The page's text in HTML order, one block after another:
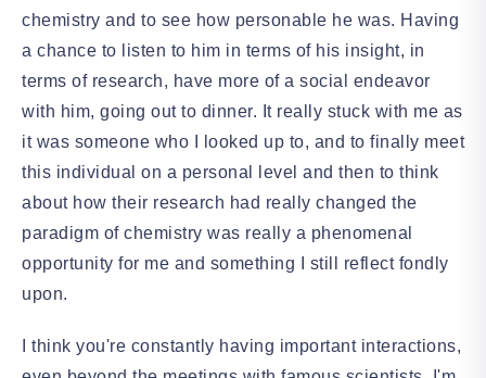
chemistry and to see how personable he was. Having
a chance to listen to him in terms of his insight, in
terms of research, have more of a social endeavor
with him, going out to dinner. It really stuck with me as
it was someone who I looked up to, and to finally meet
this individual on a personal level and then to think
about how their research had really changed the
paradigm of chemistry was really a phenomenal
opportunity for me and something I still reflect fondly
upon.
I think you're constantly having important interactions,